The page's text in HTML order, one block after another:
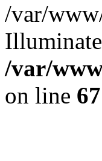
/var/
/var/
on line